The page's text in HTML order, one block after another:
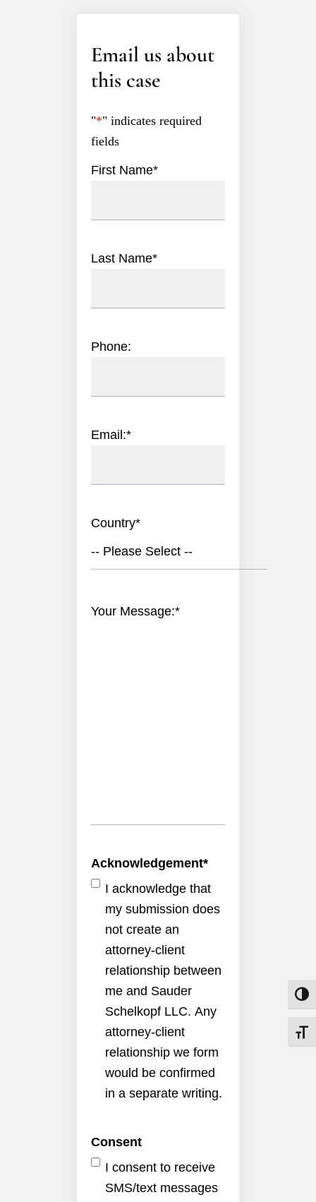
Email us about
this case
"*" indicates required
fields
First Name*
Last Name*
Phone:
Email:*
Country*
-- Please Select --
Your Message:*
Acknowledgement*
I acknowledge that
my submission does
not create an
attorney-client
relationship between
me and Sauder
Schelkopf LLC. Any
attorney-client
relationship we form
would be confirmed
in a separate writing.
Consent
I consent to receive
SMS/text messages